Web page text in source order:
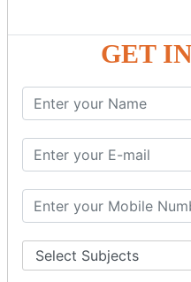
GET
SQL SELECT IN
SQL SELECT Multiple
SQL SELECT SUM
SQL SELECT NULL
SQL CLAUSE
SQL AND
SQL OR
SQL WITH
SQL AS